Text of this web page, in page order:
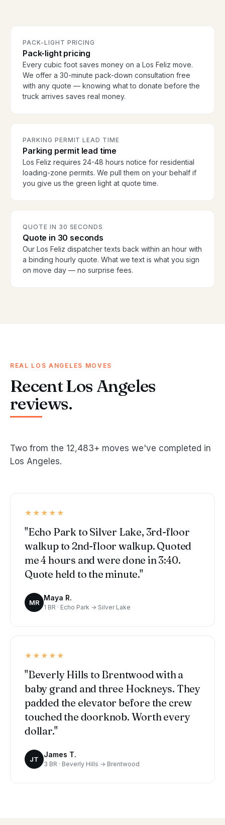
PACK-LIGHT PRICING
Pack-light pricing
Every cubic foot saves money on a Los Feliz move.
We offer a 30-minute pack-down consultation free
with any quote — knowing what to donate before the
truck arrives saves real money.
PARKING PERMIT LEAD TIME
Parking permit lead time
Los Feliz requires 24-48 hours notice for residential
loading-zone permits. We pull them on your behalf if
you give us the green light at quote time.
QUOTE IN 30 SECONDS
Quote in 30 seconds
Our Los Feliz dispatcher texts back within an hour with
a binding hourly quote. What we text is what you sign
on move day — no surprise fees.
REAL LOS ANGELES MOVES
Recent Los Angeles
reviews.
Two from the 12,483+ moves we've completed in
Los Angeles.
★★★★★
"Echo Park to Silver Lake, 3rd-floor
walkup to 2nd-floor walkup. Quoted
me 4 hours and were done in 3:40.
Quote held to the minute."
MR
Maya R.
1 BR · Echo Park → Silver Lake
★★★★★
"Beverly Hills to Brentwood with a
baby grand and three Hockneys. They
padded the elevator before the crew
touched the doorknob. Worth every
dollar."
JT
James T.
3 BR · Beverly Hills → Brentwood